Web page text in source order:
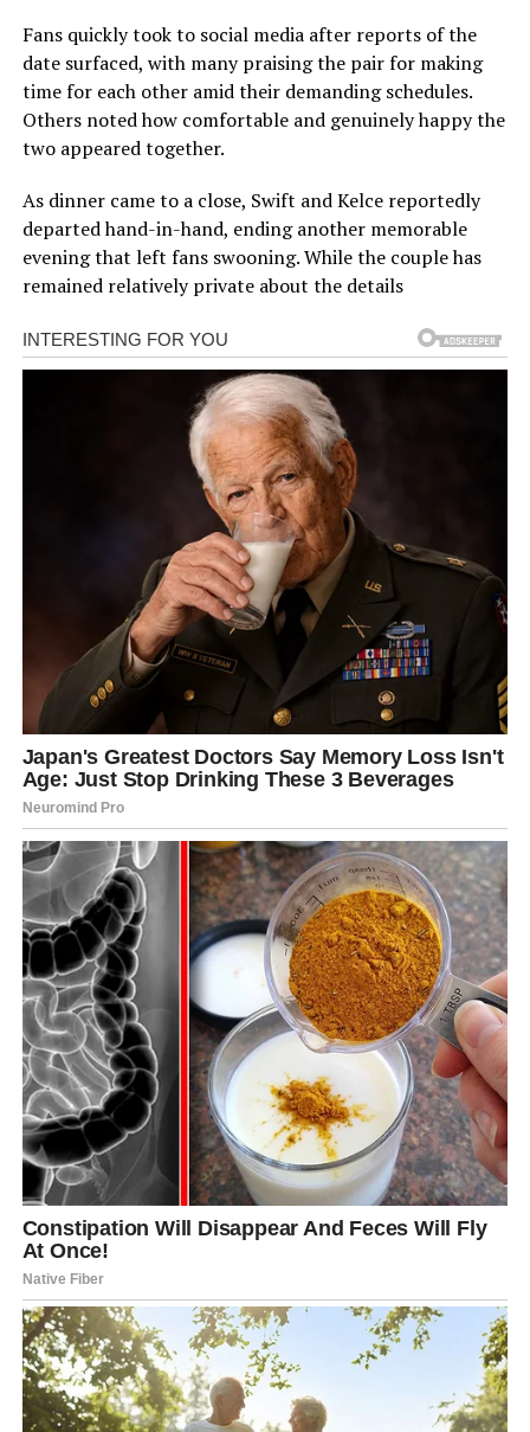
Fans quickly took to social media after reports of the
date surfaced, with many praising the pair for making
time for each other amid their demanding schedules.
Others noted how comfortable and genuinely happy the
two appeared together.
As dinner came to a close, Swift and Kelce reportedly
departed hand-in-hand, ending another memorable
evening that left fans swooning. While the couple has
remained relatively private about the details